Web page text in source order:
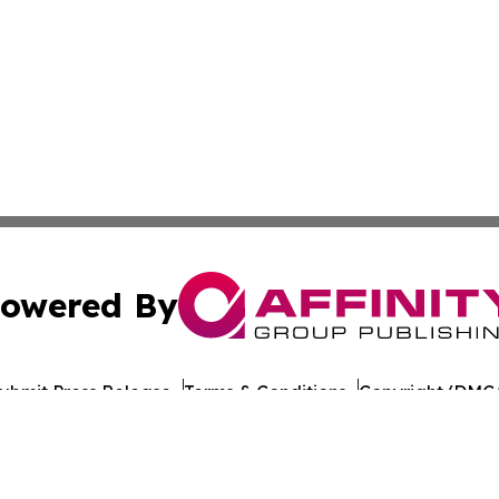
By
Press Release Terms & Conditions Copyright/